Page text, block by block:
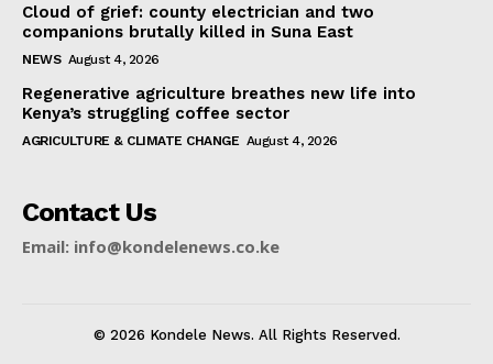
Cloud of grief: county electrician and two
companions brutally killed in Suna East
NEWS August 4, 2026
Regenerative agriculture breathes new life into
Kenya’s struggling coffee sector
AGRICULTURE & CLIMATE CHANGE August 4, 2026
Contact Us
Email: info@kondelenews.co.ke
© 2026 Kondele News. All Rights Reserved.